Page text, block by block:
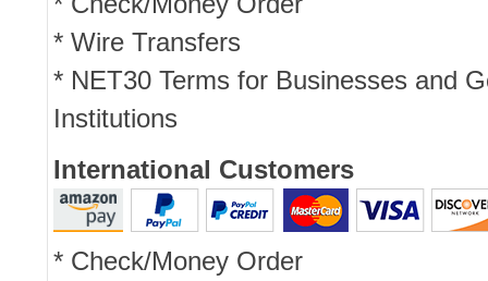
* Wire Transfers
* NET30 Terms for Businesses and
Institutions
International Customers
* Check/Money Order